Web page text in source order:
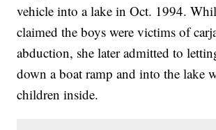
vehicle into a lake in Oct. 1994.
claimed the boys were victims of
abduction, she later admitted to
down a boat ramp and into the lake
children inside.